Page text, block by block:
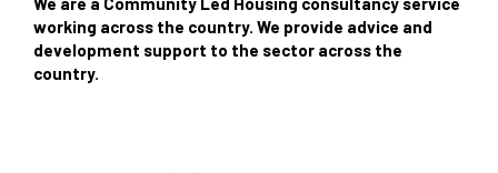
working across the country. We provide advice and
development support to the sector across the
country.